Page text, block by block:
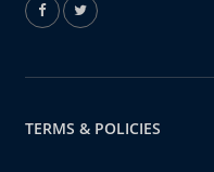
TERMS & POLICIES